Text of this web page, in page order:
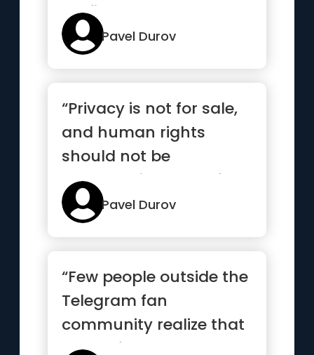
profitable but also
make the worl...”
Pavel Durov
“Privacy is not for sale,
and human rights
should not be
compromised out of
fear or greed”
Pavel Durov
“Few people outside the
Telegram fan
community realize that
most of the new